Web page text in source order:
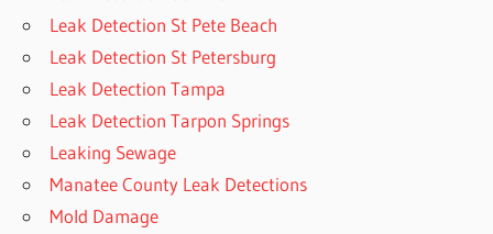
Leak Detection St Pete Beach
Leak Detection St Petersburg
Leak Detection Tampa
Leak Detection Tarpon Springs
Leaking Sewage
Manatee County Leak Detections
Mold Damage